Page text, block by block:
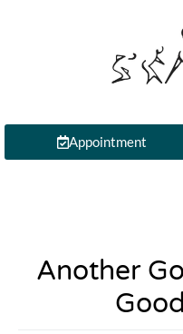
Appointment
Another